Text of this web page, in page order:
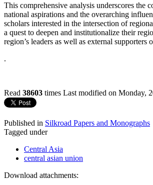
This comprehensive analysis underscores the
national aspirations and the overarching
scholars interested in the intersection of
a quest to deepen and institutionalize their
region’s leaders as well as external supporters
.
Read 38603 times Last modified on Monday,
Published in Silkroad Papers and Monographs
Tagged under
Central Asia
central asian union
Download attachments: